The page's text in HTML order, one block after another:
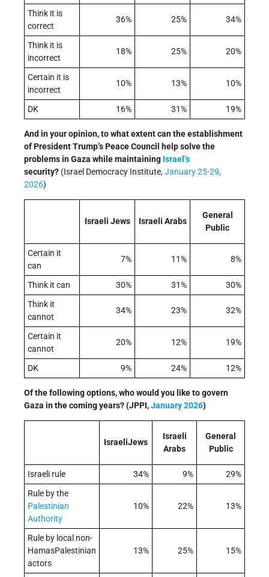
Think it is
correct
36% 25% 34%
Think it is
incorrect
18% 25% 20%
Certain it is
incorrect
10% 13% 10%
DK 16% 31% 19%
And in your opinion, to what extent can the establishment
of President Trump’s Peace Council help solve the
problems in Gaza while maintaining Israel’s
security? (Israel Democracy Institute,January 25-29,
2026)
Israeli Jews Israeli Arabs
General
Public
Certain it
can
7% 11% 8%
Think it can 30% 31%
30%
Think it
cannot
34% 23% 32%
Certain it
cannot
20% 12% 19%
DK 9% 24% 12%
Of the following options, who would you like to govern
Gaza in the coming years?(JPPI,January 2026)
IsraeliJews
Israeli
Arabs
General
Public
Israeli rule 34% 9%
29%
Rule by the
Palestinian
Authority
10% 22% 13%
Rule by local non-
HamasPalestinian
actors
13% 25% 15%